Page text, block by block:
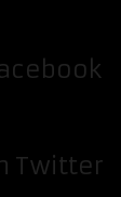
Twitter